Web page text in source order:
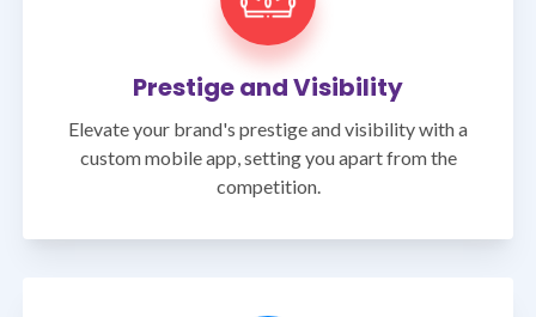
Prestige and Visibility
Elevate your brand's prestige and visibility with a
custom mobile app, setting you apart from the
competition.